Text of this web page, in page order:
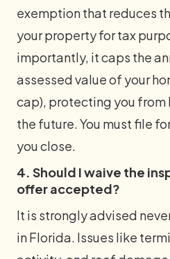
exemption that reduces
your property for tax
importantly, it caps the
assessed value of your
cap), protecting you from
the future. You must file
you close.
4. Should I waive the
offer accepted?
It is strongly advised
in Florida. Issues like